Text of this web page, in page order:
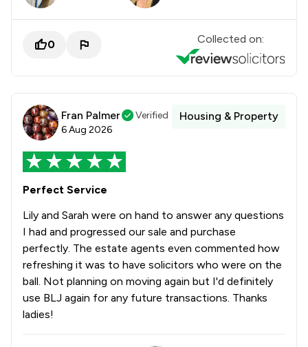
0 Collected on:
Fran Palmer
Verified
6 Aug 2026
Housing & Property
Perfect Service
Lily and Sarah were on hand to answer any questions
I had and progressed our sale and purchase
perfectly. The estate agents even commented how
refreshing it was to have solicitors who were on the
ball. Not planning on moving again but I'd definitely
use BLJ again for any future transactions. Thanks
ladies!